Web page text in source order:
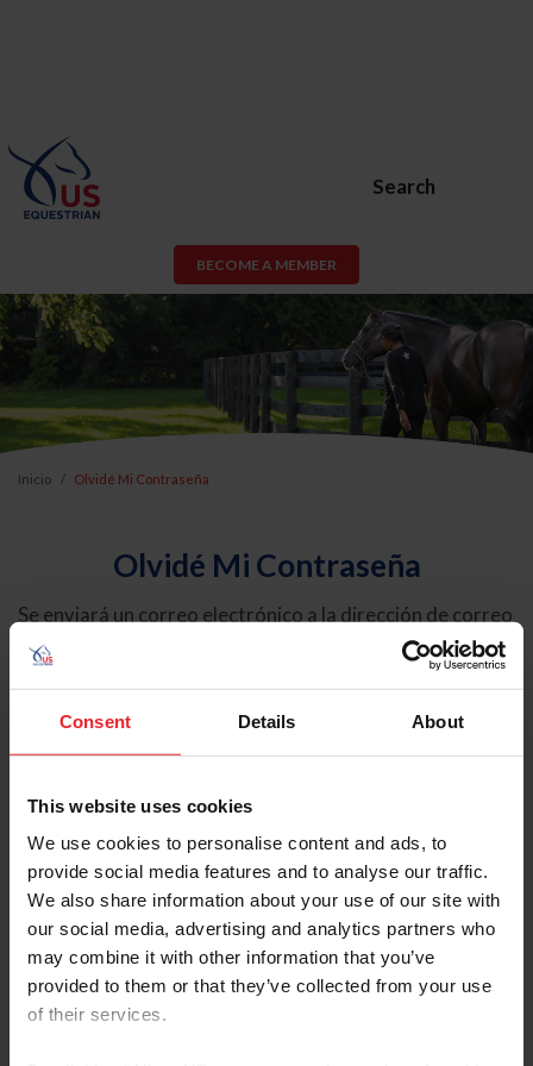
Consent Details About
This website uses cookies
We use cookies to personalise content and ads, to
provide social media features and to analyse our traffic.
We also share information about your use of our site with
our social media, advertising and analytics partners who
may combine it with other information that you’ve
provided to them or that they’ve collected from your use
of their services.
Search
BECOME A MEMBER
Inicio Olvidé Mi Contraseña
Olvidé Mi Contraseña
Se enviará un correo electrónico a la dirección de correo
electrónico registrada en USEF. Este correo electrónico
contiene un hipervínculo que le permitirá restablecer su
contraseña.
Tipo de cuenta
Individual
Organización/Granja/Negocio/Sindicato
Ingrese su nombre de usuario o ID de USEF